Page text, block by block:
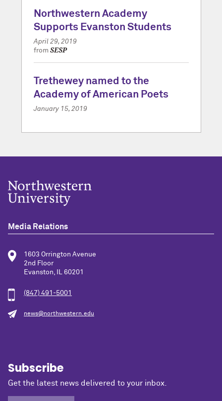
Northwestern Academy
Supports Evanston Students
April 29, 2019
from SESP
Trethewey named to the
Academy of American Poets
January 15, 2019
Media Relations
1603 Orrington Avenue
2nd Floor
Evanston, IL 60201
(847) 491-5001
news@northwestern.edu
Subscribe
Get the latest news delivered to your inbox.